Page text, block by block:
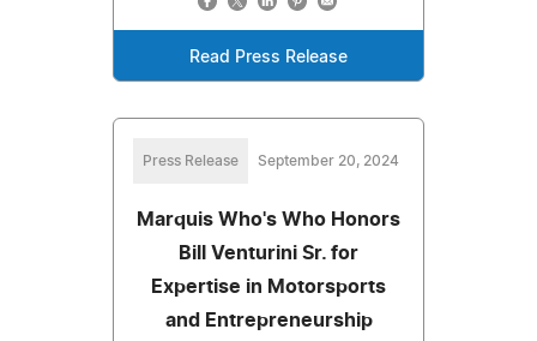
Read Press Release
Press Release September 20, 2024
Marquis Who's Who Honors
Bill Venturini Sr. for
Expertise in Motorsports
and Entrepreneurship